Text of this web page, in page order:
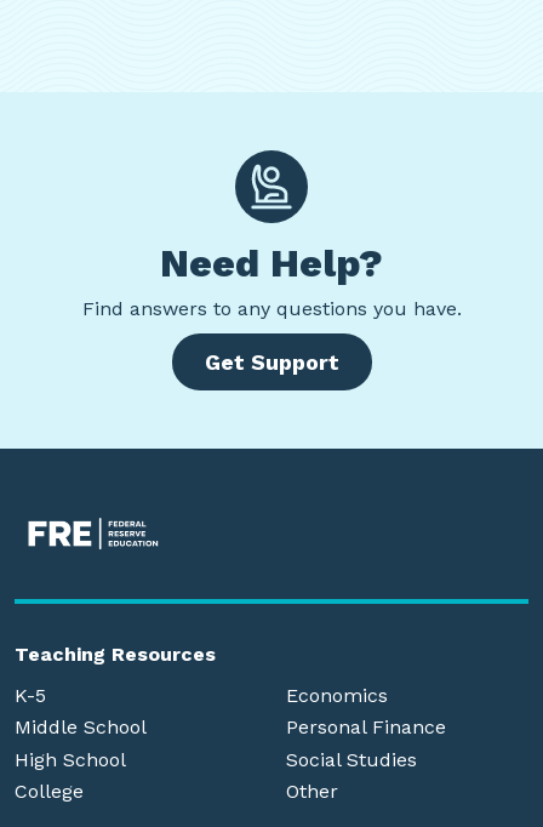
Need Help?
Find answers to any questions you have.
Get Support
Teaching Resources
K-5
Middle School
High School
College
Economics
Personal Finance
Social Studies
Other